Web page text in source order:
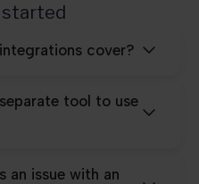
cover?
tool to use
an issue with an